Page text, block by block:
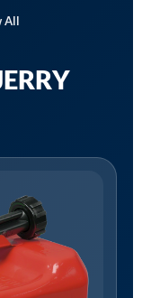
All